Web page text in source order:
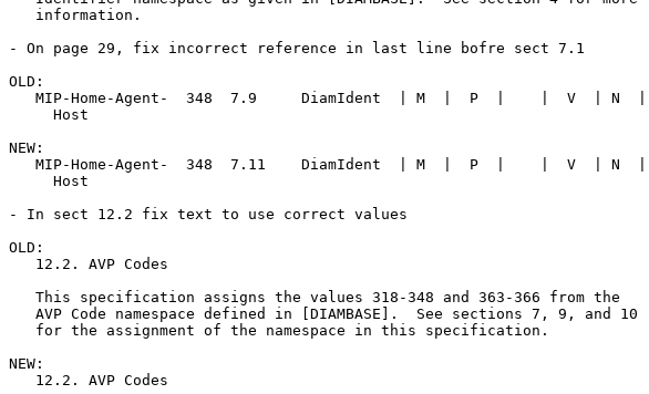
   information.
- On page 29, fix incorrect reference in last line bofre sect 7.1
OLD:
   MIP-Home-Agent-  348  7.9     DiamIdent  | M  |  P  |    |  V  | N  |
     Host
NEW:
   MIP-Home-Agent-  348  7.11    DiamIdent  | M  |  P  |    |  V  | N  |
     Host
- In sect 12.2 fix text to use correct values
OLD:
   12.2. AVP Codes
   This specification assigns the values 318-348 and 363-366 from the
   AVP Code namespace defined in [DIAMBASE].  See sections 7, 9, and 10
   for the assignment of the namespace in this specification.
NEW:
   12.2. AVP Codes